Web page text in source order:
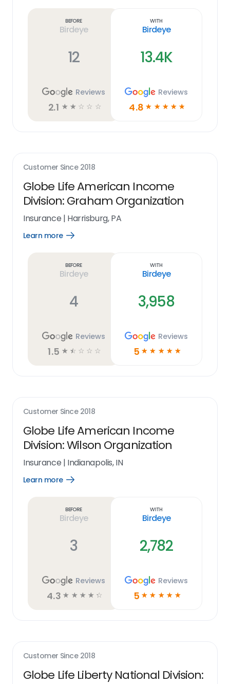
Before
Birdeye
12
Reviews
2.1 ☆ ☆ ☆ ☆ ☆
With
Birdeye
13.4K
Reviews
4.8 ☆ ☆ ☆ ☆ ☆
Customer Since 2018
Globe Life American Income
Division: Graham Organization
Insurance | Harrisburg, PA
Learn more
Open
Before
Birdeye
4
Reviews
1.5 ☆ ☆ ☆ ☆ ☆
With
Birdeye
3,958
Reviews
5 ☆ ☆ ☆ ☆ ☆
Customer Since 2018
Globe Life American Income
Division: Wilson Organization
Insurance | Indianapolis, IN
Learn more
Open
Before
Birdeye
3
Reviews
4.3 ☆ ☆ ☆ ☆ ☆
With
Birdeye
2,782
Reviews
5 ☆ ☆ ☆ ☆ ☆
Customer Since 2018
Globe Life Liberty National Division: